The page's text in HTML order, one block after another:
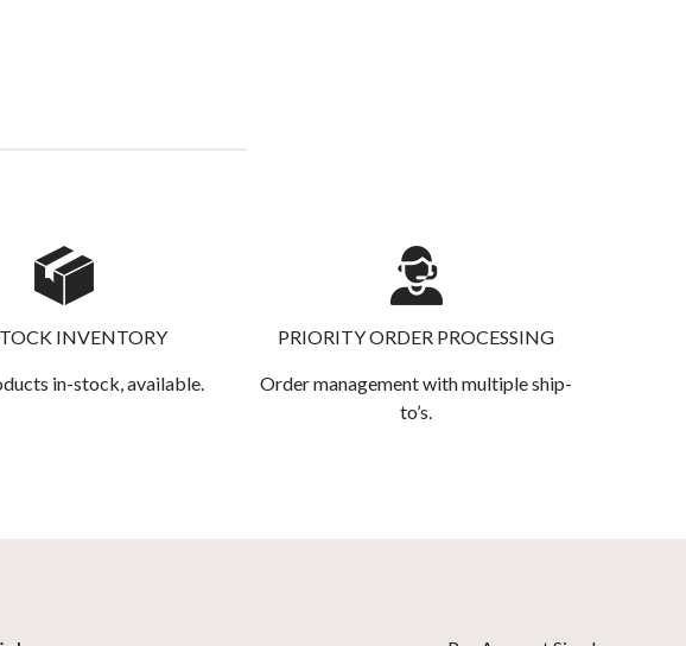
INVENTORY
in-stock, available.
PRIORITY ORDER PROCESSING
Order management with multiple ship-
to’s.